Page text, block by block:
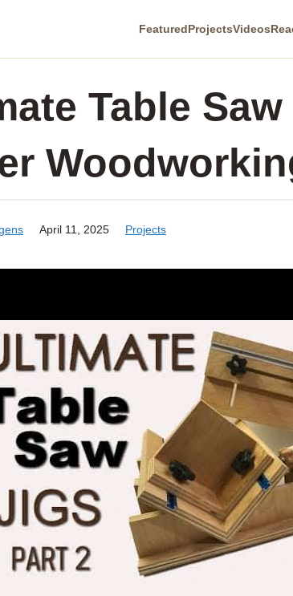
FeaturedProjectsVideos
Table
April 11, 2025 Projects